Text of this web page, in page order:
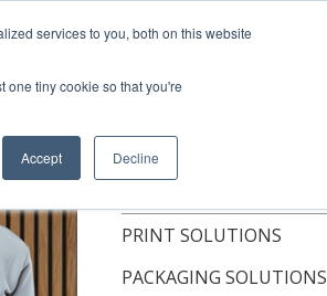
services to you, both on this website
one tiny cookie so that you're
Accept Decline
RESOURCES
TOPICS
PRINT SOLUTIONS
PACKAGING SOLUTIONS